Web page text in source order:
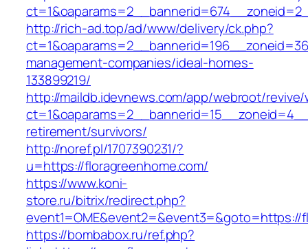
http://rich-ad.top/ad/www/delivery/ck.php?
management-companies/ideal-homes-
133899219/
http://maildb.idevnews.com/app/webroot/
retirement/survivors/
http://noref.pl/1707390231/?
u=https://floragreenhome.com/
https://www.koni-
store.ru/bitrix/redirect.php?
event1=OME&event2=&event3=&goto=https://
https://bombabox.ru/ref.php?